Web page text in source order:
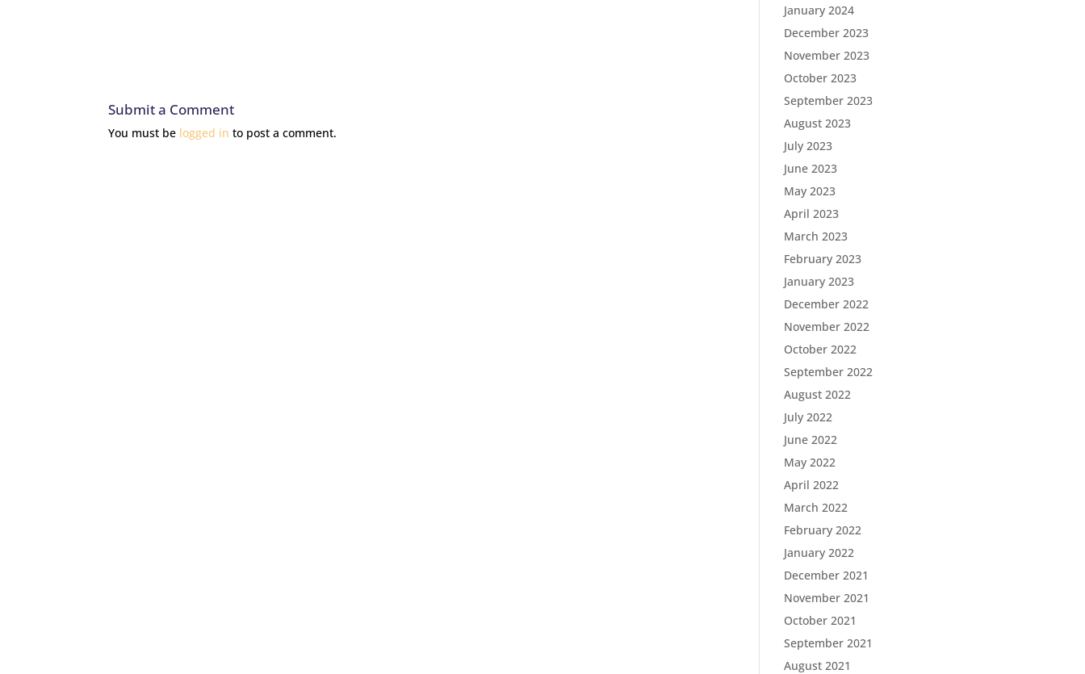
Submit a Comment
You must be logged in to post a comment.
January 2024
December 2023
November 2023
October 2023
September 2023
August 2023
July 2023
June 2023
May 2023
April 2023
March 2023
February 2023
January 2023
December 2022
November 2022
October 2022
September 2022
August 2022
July 2022
June 2022
May 2022
April 2022
March 2022
February 2022
January 2022
December 2021
November 2021
October 2021
September 2021
August 2021